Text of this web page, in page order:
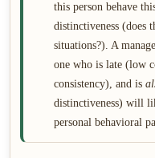
this person behave
distinctiveness (does
situations?). A
one who is late (low
consistency), and is
distinctiveness) will
personal behavioral